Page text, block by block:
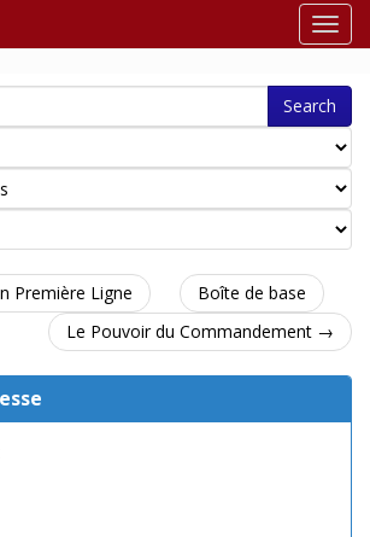
Search
Première Ligne
Boîte de base
Le Pouvoir du Commandement →